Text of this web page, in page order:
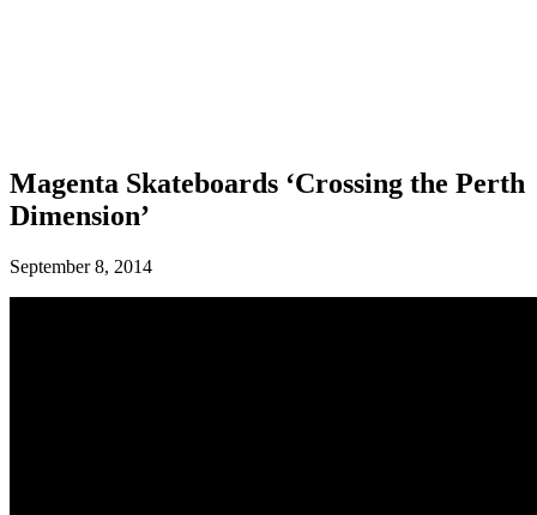
Magenta Skateboards ‘Crossing the Perth
Dimension’
September 8, 2014